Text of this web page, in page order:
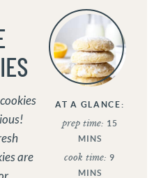
AT A GLANCE:
prep time: 15
MINS
cook time:9
MINS
are